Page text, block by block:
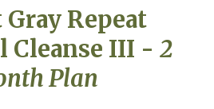
Repeat
Cleanse III - 2
Plan